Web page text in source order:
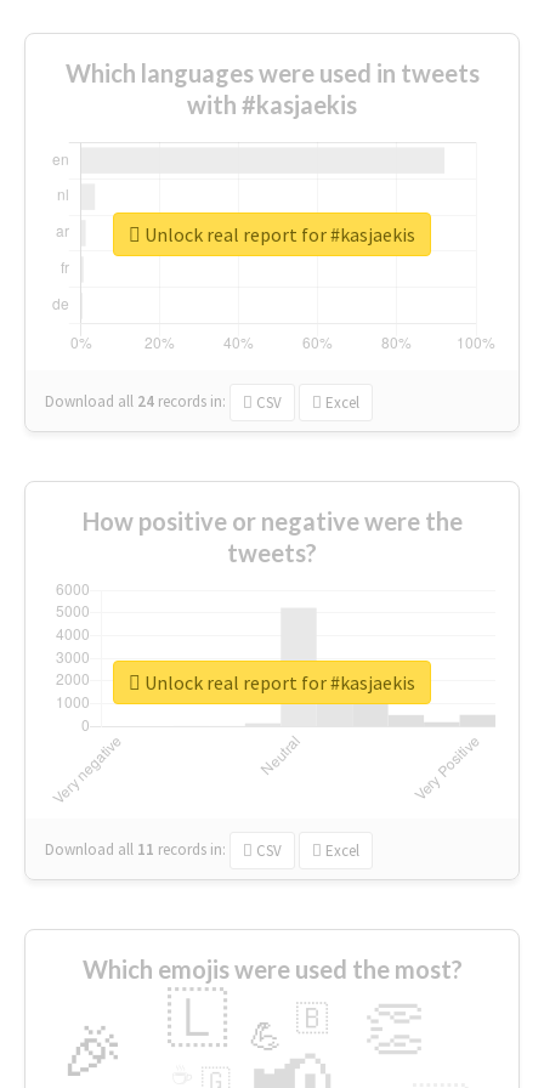
Which languages were used in tweets
with #kasjaekis
Download all 24 records in: CSV Excel
Unlock real report for #kasjaekis
How positive or negative were the
tweets?
Download all 11 records in: CSV Excel
Unlock real report for #kasjaekis
Which emojis were used the most?
🎉 👏
🇱 💪 🇧
🇬